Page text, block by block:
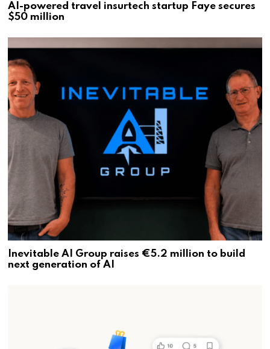
AI-powered travel insurtech startup Faye secures
$50 million
Inevitable AI Group raises €5.2 million to build
next generation of AI